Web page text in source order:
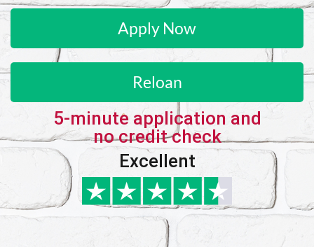
Apply Now
Reloan
5-minute application and
no credit check
Excellent